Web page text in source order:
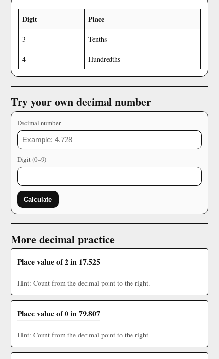
Digit Place
3 Tenths
4 Hundredths
Try your own decimal number
Decimal number
Digit (0–9)
Calculate
More decimal practice
Place value of 2 in 17.525
Hint: Count from the decimal point to the right.
Place value of 0 in 79.807
Hint: Count from the decimal point to the right.